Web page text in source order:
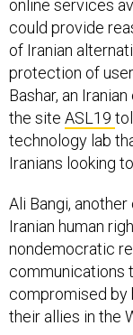
online services
could provide
of Iranian
protection of
Bashar, an
the site ASL19
technology lab
Iranians looking
Ali Bangi,
Iranian human
nondemocratic
communications
compromised
their allies in the